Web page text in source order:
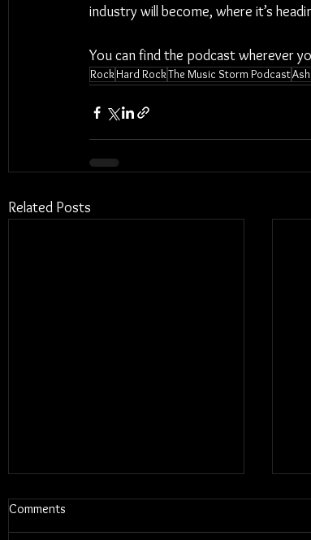
industry will become, where it’s
You can find the podcast wherever
RockHard RockThe Music Storm Podcast
Related Posts
Comments